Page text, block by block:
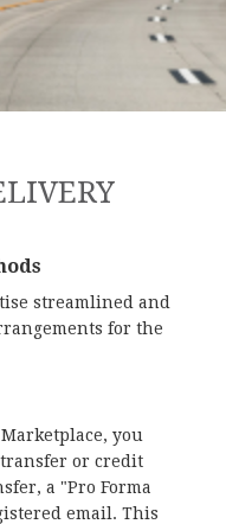
streamlined and
for the
you
or credit
a "Pro Forma
email. This